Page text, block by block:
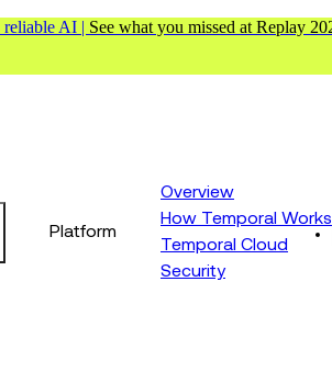
reliable AI | See what you missed at Replay
Platform
Overview
How Temporal Works
Temporal Cloud
Security